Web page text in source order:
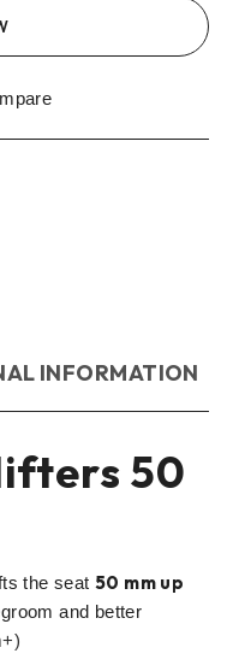
INFORMATION
50
the seat 50 mm up
and better